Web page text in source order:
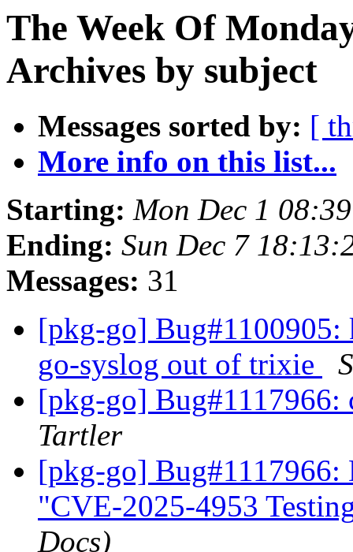
The Week Of
Archives by subject
Messages sorted by: [
More info on this list...
Starting: Mon Dec 1
Ending: Sun Dec 7
Messages: 31
[pkg-go]
go-syslog out of trixie
[pkg-go]
Tartler
[pkg-go] Bug#1117966:
"CVE-2025-4953
Docs)